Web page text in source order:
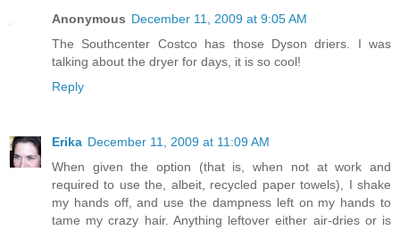
Anonymous December 11, 2009 at 9:05 AM
The Southcenter Costco has those Dyson driers. I was
talking about the dryer for days, it is so cool!
Reply
Erika December 11, 2009 at 11:09 AM
When given the option (that is, when not at work and
required to use the, albeit, recycled paper towels), I shake
my hands off, and use the dampness left on my hands to
tame my crazy hair. Anything leftover either air-dries or is